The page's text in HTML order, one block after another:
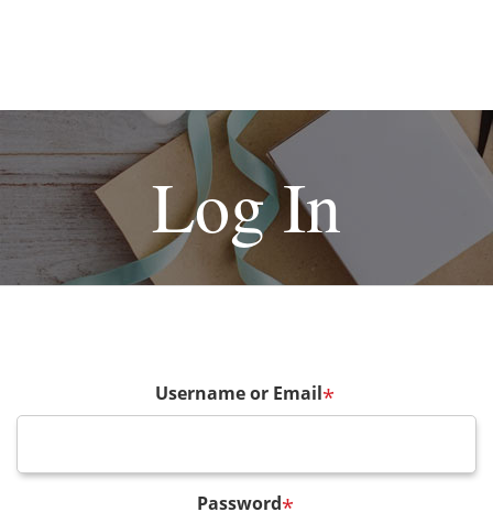
Log In
Username or Email*
Password*